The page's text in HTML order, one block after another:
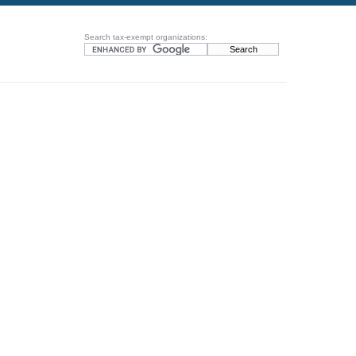
Search tax-exempt organizations: